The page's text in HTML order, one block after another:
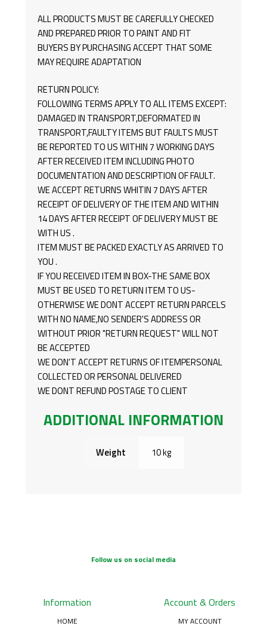
ALL PRODUCTS MUST BE CAREFULLY CHECKED
AND PREPARED PRIOR TO PAINT AND FIT
BUYERS BY PURCHASING ACCEPT THAT SOME
MAY REQUIRE ADAPTATION
RETURN POLICY:
FOLLOWING TERMS APPLY TO ALL ITEMS EXCEPT:
DAMAGED IN TRANSPORT,DEFORMATED IN
TRANSPORT,FAULTY ITEMS BUT FAULTS MUST
BE REPORTED TO US WITHIN 7 WORKING DAYS
AFTER RECEIVED ITEM INCLUDING PHOTO
DOCUMENTATION AND DESCRIPTION OF FAULT.
WE ACCEPT RETURNS WHITIN 7 DAYS AFTER
RECEIPT OF DELIVERY OF THE ITEM AND WITHIN
14 DAYS AFTER RECEIPT OF DELIVERY MUST BE
WITH US .
ITEM MUST BE PACKED EXACTLY AS ARRIVED TO
YOU .
IF YOU RECEIVED ITEM IN BOX-THE SAME BOX
MUST BE USED TO RETURN ITEM TO US-
OTHERWISE WE DONT ACCEPT RETURN PARCELS
WITH NO NAME,NO SENDER'S ADDRESS OR
WITHOUT PRIOR "RETURN REQUEST" WILL NOT
BE ACCEPTED
WE DON'T ACCEPT RETURNS OF ITEMPERSONAL
COLLECTED OR PERSONAL DELIVERED
WE DONT REFUND POSTAGE TO CLIENT
ADDITIONAL INFORMATION
Weight 10 kg
Follow us on social media
Information
HOME
Account & Orders
MY ACCOUNT